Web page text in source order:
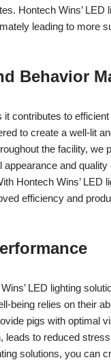
Hontech Wins’
leading to more
Behavior
contributes to
to create a well-lit
the facility,
and
Hontech Wins’ LED
efficiency and
LED lighting
being relies on their
pigs with optimal
leads to reduced
solutions, you can